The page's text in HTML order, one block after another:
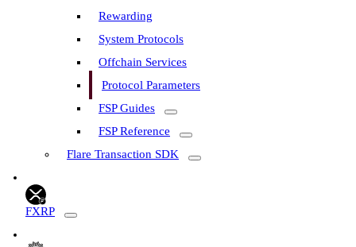
Rewarding
System Protocols
Offchain Services
Protocol Parameters
FSP Guides
FSP Reference
Flare Transaction SDK
FXRP